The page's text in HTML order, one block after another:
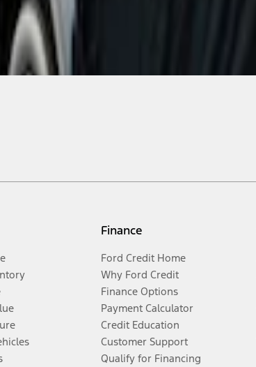
Finance
Ford Credit Home
Why Ford Credit
Finance Options
Payment Calculator
Credit Education
Customer Support
Qualify for Financing